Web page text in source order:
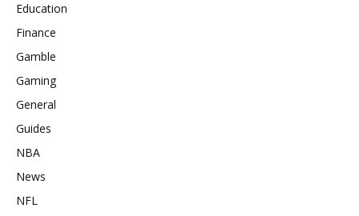
Education
Finance
Gamble
Gaming
General
Guides
NBA
News
NFL